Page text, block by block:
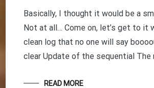
Basically, I thought it would be a
Not at all… Come on, let’s get to it
clean log that no one will say
clear Update of the sequential The
READ MORE